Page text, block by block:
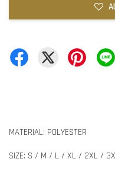
MATERIAL: POLYESTER
SIZE: S / M / L / XL / 2XL /